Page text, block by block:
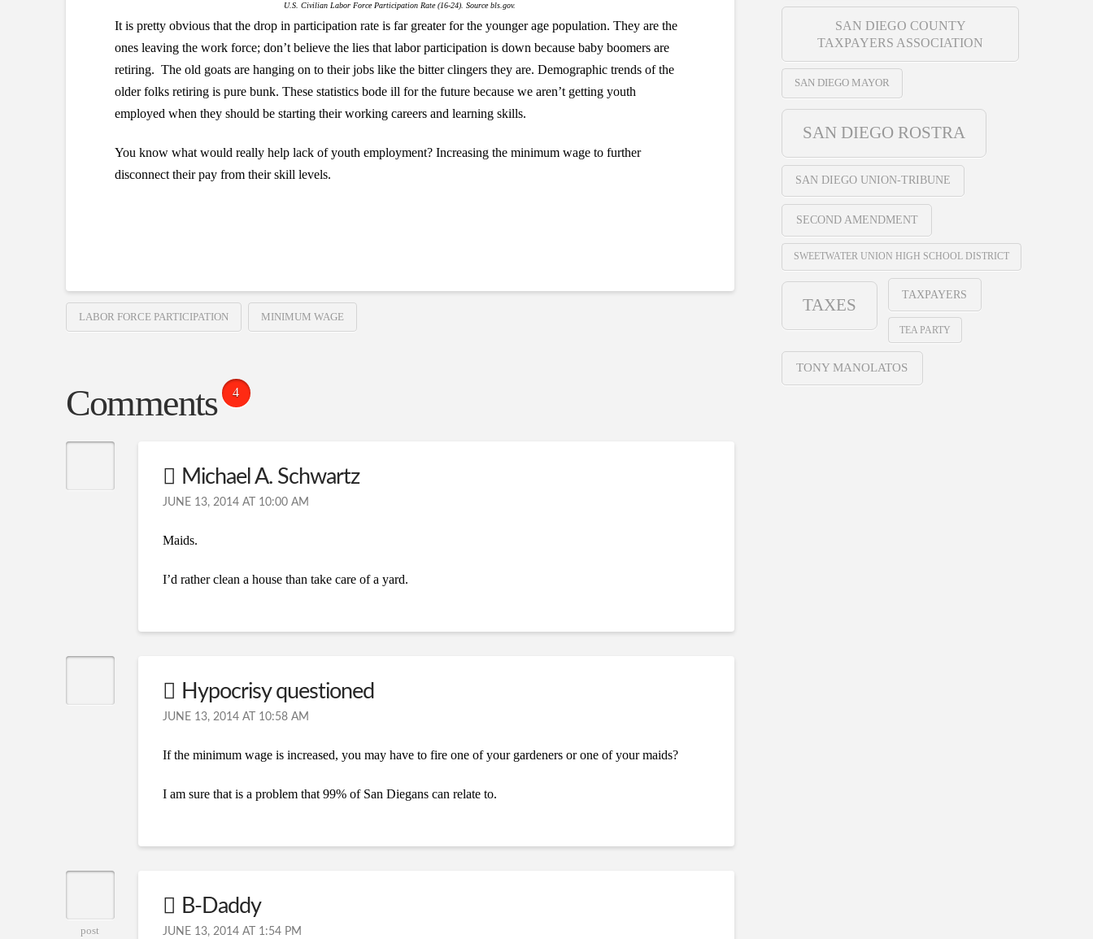
U.S. Civilian Labor Force Participation Rate (16-24). Source bls.gov.
It is pretty obvious that the drop in participation rate is far greater for the younger age population. They are the
ones leaving the work force; don’t believe the lies that labor participation is down because baby boomers are
retiring. The old goats are hanging on to their jobs like the bitter clingers they are. Demographic trends of the
older folks retiring is pure bunk. These statistics bode ill for the future because we aren’t getting youth
employed when they should be starting their working careers and learning skills.
You know what would really help lack of youth employment? Increasing the minimum wage to further
disconnect their pay from their skill levels.
LABOR FORCE PARTICIPATION MINIMUM WAGE
Comments 4
Michael A. Schwartz
JUNE 13, 2014 AT 10:00 AM
Maids.
I’d rather clean a house than take care of a yard.
Hypocrisy questioned
JUNE 13, 2014 AT 10:58 AM
If the minimum wage is increased, you may have to fire one of your gardeners or one of your maids?
I am sure that is a problem that 99% of San Diegans can relate to.
post
B-Daddy
JUNE 13, 2014 AT 1:54 PM
SAN DIEGO COUNTY
TAXPAYERS ASSOCIATION
SAN DIEGO MAYOR
SAN DIEGO ROSTRA
SAN DIEGO UNION-TRIBUNE
SECOND AMENDMENT
SWEETWATER UNION HIGH SCHOOL DISTRICT
TAXES
TAXPAYERS
TEA PARTY
TONY MANOLATOS